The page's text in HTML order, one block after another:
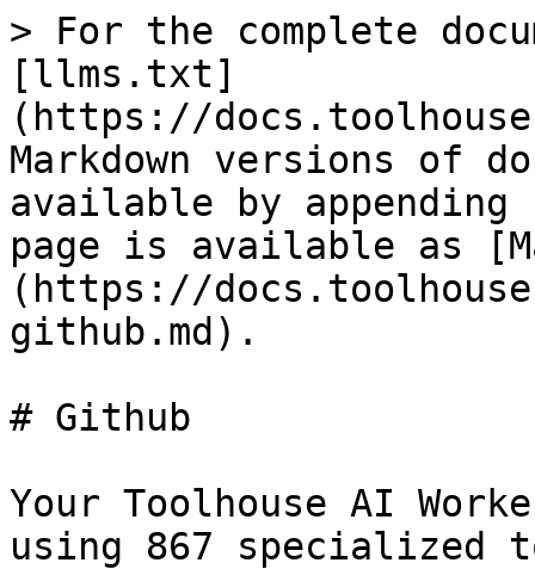
> For the complete
[llms.txt]
(https://
Markdown versions of
available by
page is available as
(https://
github.md).
# Github
Your Toolhouse AI
using 867 specialized